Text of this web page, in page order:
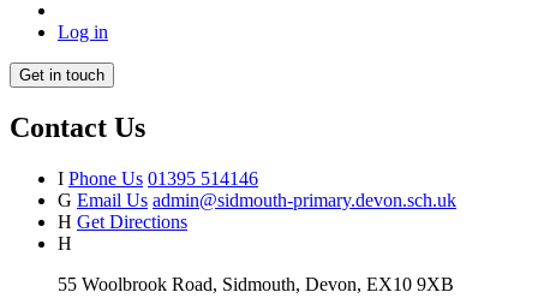
Log in
Get in touch
Contact Us
I Phone Us 01395 514146
G Email Us admin@sidmouth-primary.devon.sch.uk
H Get Directions
H
55 Woolbrook Road, Sidmouth, Devon, EX10 9XB